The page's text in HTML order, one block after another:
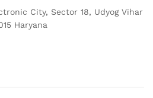
City, Sector 18, Udyog Vihar
Haryana